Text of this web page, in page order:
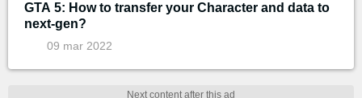
GTA 5: How to transfer your Character and data to
next-gen?
09 mar 2022